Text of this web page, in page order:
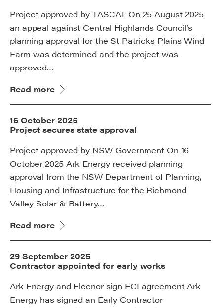
Project approved by TASCAT On 25 August 2025
an appeal against Central Highlands Council’s
planning approval for the St Patricks Plains Wind
Farm was determined and the project was
approved…
Read more
16 October 2025
Project secures state approval
Project approved by NSW Government On 16
October 2025 Ark Energy received planning
approval from the NSW Department of Planning,
Housing and Infrastructure for the Richmond
Valley Solar & Battery…
Read more
29 September 2025
Contractor appointed for early works
Ark Energy and Elecnor sign ECI agreement Ark
Energy has signed an Early Contractor